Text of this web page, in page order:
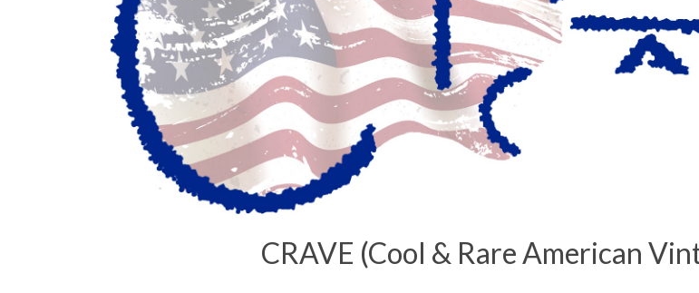
CRAVE (Cool & Rare American